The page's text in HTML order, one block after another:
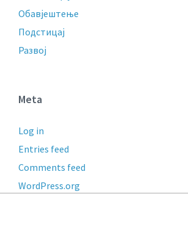
Обавјештење
Подстицај
Развој
Meta
Log in
Entries feed
Comments feed
WordPress.org